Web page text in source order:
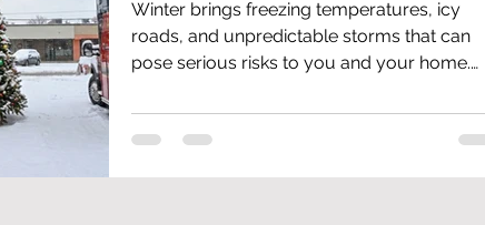
Winter brings freezing temperatures, icy
roads, and unpredictable storms that can
pose serious risks to you and your home.
handle winter hazards can help prevent
accidents and emergencies. From dressing